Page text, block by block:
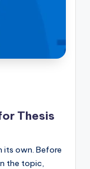
Thesis
its own. Before
the topic,